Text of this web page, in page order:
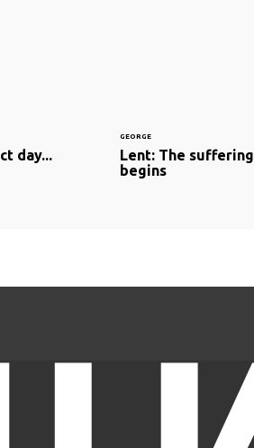
day...
GEORGE
Lent: The suffering
begins